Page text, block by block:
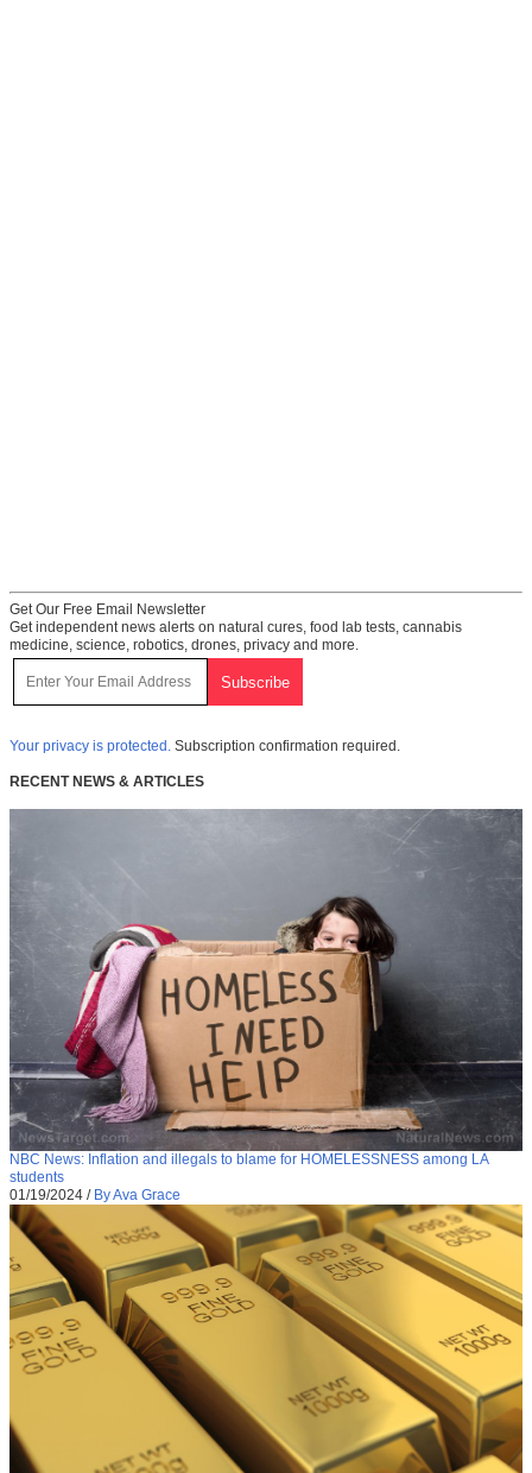
Get Our Free Email Newsletter
Get independent news alerts on natural cures, food lab tests, cannabis
medicine, science, robotics, drones, privacy and more.
Your privacy is protected. Subscription confirmation required.
RECENT NEWS & ARTICLES
NBC News: Inflation and illegals to blame for HOMELESSNESS among LA
students
01/19/2024 / By Ava Grace